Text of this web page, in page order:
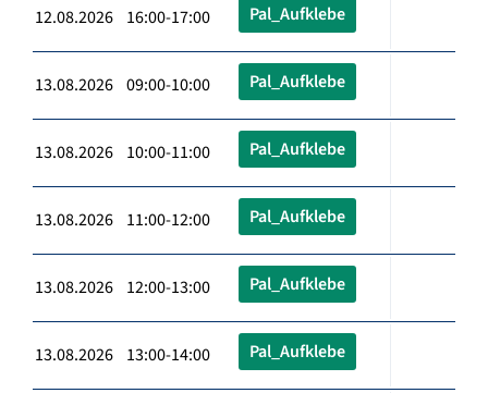
12.08.2026 16:00-17:00 Pal_Aufklebe
13.08.2026 09:00-10:00 Pal_Aufklebe
13.08.2026 10:00-11:00 Pal_Aufklebe
13.08.2026 11:00-12:00 Pal_Aufklebe
13.08.2026 12:00-13:00 Pal_Aufklebe
13.08.2026 13:00-14:00 Pal_Aufklebe